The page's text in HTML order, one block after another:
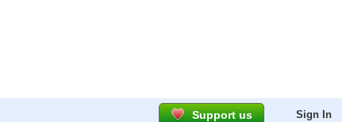
Support us Sign In